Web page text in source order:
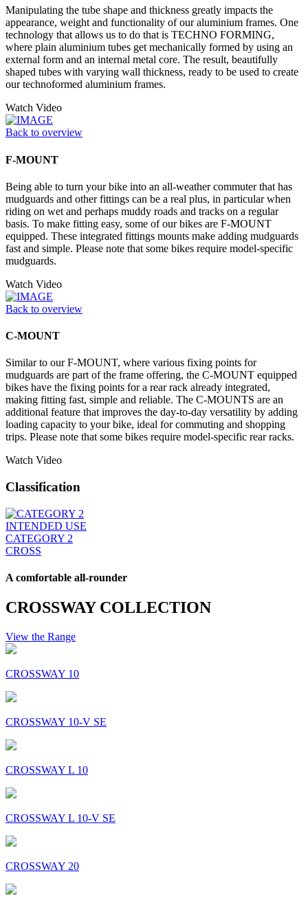
Manipulating the tube shape and thickness greatly impacts the
appearance, weight and functionality of our aluminium frames. One
technology that allows us to do that is TECHNO FORMING,
where plain aluminium tubes get mechanically formed by using an
external form and an internal metal core. The result, beautifully
shaped tubes with varying wall thickness, ready to be used to create
our technoformed aluminium frames.
Watch Video
Back to overview
F-MOUNT
Being able to turn your bike into an all-weather commuter that has
mudguards and other fittings can be a real plus, in particular when
riding on wet and perhaps muddy roads and tracks on a regular
basis. To make fitting easy, some of our bikes are F-MOUNT
equipped. These integrated fittings mounts make adding mudguards
fast and simple. Please note that some bikes require model-specific
mudguards.
Watch Video
Back to overview
C-MOUNT
Similar to our F-MOUNT, where various fixing points for
mudguards are part of the frame offering, the C-MOUNT equipped
bikes have the fixing points for a rear rack already integrated,
making fitting fast, simple and reliable. The C-MOUNTS are an
additional feature that improves the day-to-day versatility by adding
loading capacity to your bike, ideal for commuting and shopping
trips. Please note that some bikes require model-specific rear racks.
Watch Video
Classification
INTENDED USE
CATEGORY 2
CROSS
A comfortable all-rounder
CROSSWAY COLLECTION
View the Range
CROSSWAY 10
CROSSWAY 10-V SE
CROSSWAY L 10
CROSSWAY L 10-V SE
CROSSWAY 20